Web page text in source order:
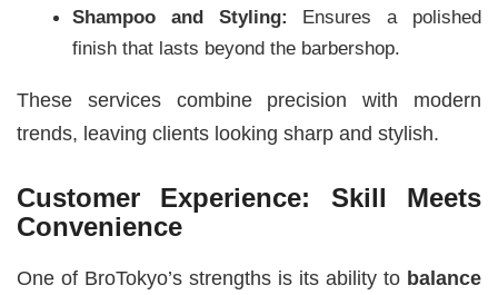
Shampoo and Styling: Ensures a polished
finish that lasts beyond the barbershop.
These services combine precision with modern
trends, leaving clients looking sharp and stylish.
Customer Experience: Skill Meets
Convenience
One of BroTokyo’s strengths is its ability to balance